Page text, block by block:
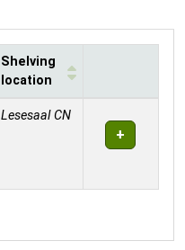
Shelving
location
Lesesaal CN